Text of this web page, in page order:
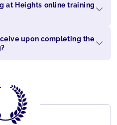
at Heights online training
upon completing the